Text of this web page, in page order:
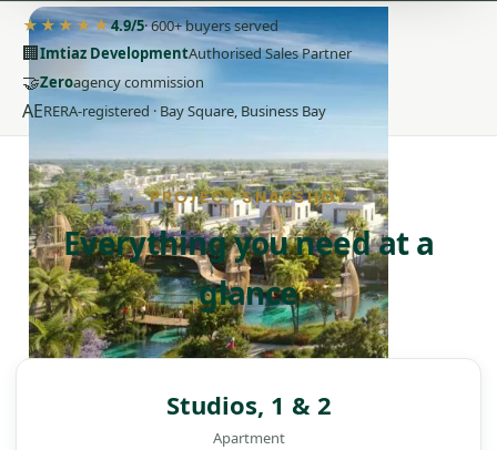
★★★★★4.9/5· 600+ buyers served
🏢Imtiaz DevelopmentAuthorised Sales Partner
🤝Zeroagency commission
AERERA-registered · Bay Square, Business Bay
PROJECT SNAPSHOT
Everything you need at a
glance
Studios, 1 & 2
Apartment